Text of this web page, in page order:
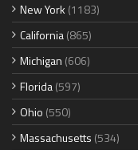
New York (1183)
California(865)
Michigan (606)
Florida(597)
Ohio (550)
Massachusetts (534)